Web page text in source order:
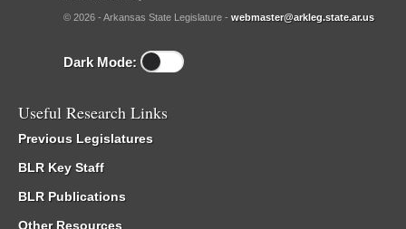
© 2026 - Arkansas State Legislature - webmaster@arkleg.state.ar.us
Dark Mode:
Useful Research Links
Previous Legislatures
BLR Key Staff
BLR Publications
Other Resources